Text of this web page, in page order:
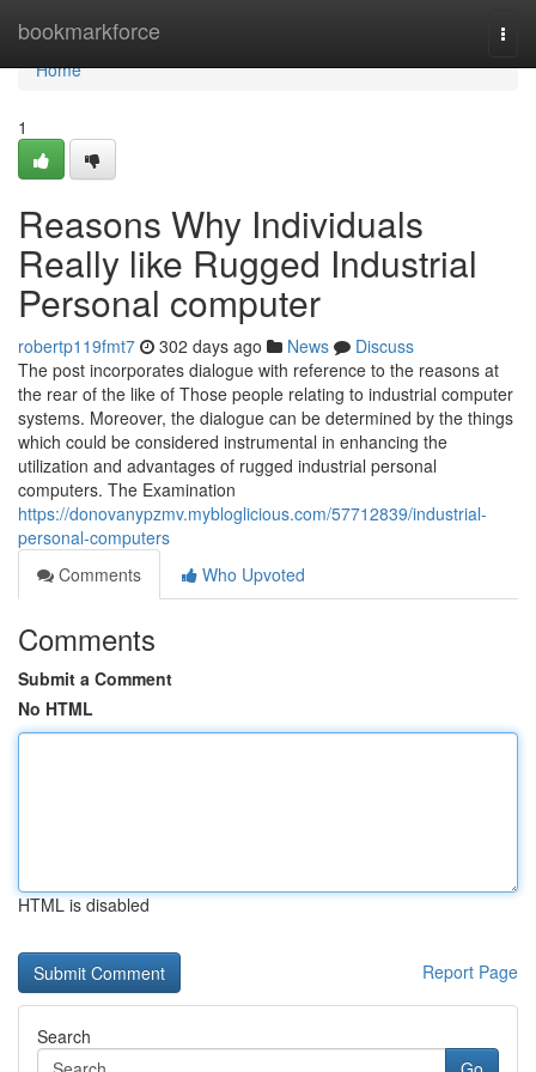
bookmarkforce
Home
Home
1
Reasons Why Individuals
Really like Rugged Industrial
Personal computer
robertp119fmt7 302 days ago News
Discuss
The post incorporates dialogue with reference to the reasons at
the rear of the like of Those people relating to industrial computer
systems. Moreover, the dialogue can be determined by the things
which could be considered instrumental in enhancing the
utilization and advantages of rugged industrial personal
computers. The Examination
https://donovanypzmv.mybloglicious.com/57712839/industrial-
personal-computers
Comments
Who Upvoted
Comments
Submit a Comment
No HTML
HTML is disabled
Report Page
Search